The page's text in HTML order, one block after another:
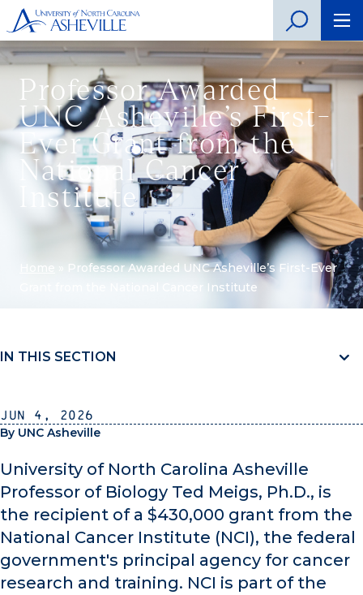
Professor Awarded
UNC Asheville’s First-
Ever Grant from the
National Cancer
Institute
Home
Professor Awarded UNC Asheville’s First-Ever
Grant from the National Cancer Institute
IN THIS SECTION
Jun 4, 2026
By UNC Asheville
University of North Carolina Asheville
Professor of Biology Ted Meigs, Ph.D., is
the recipient of a $430,000 grant from the
National Cancer Institute (NCI), the federal
government's principal agency for cancer
research and training. NCI is part of the